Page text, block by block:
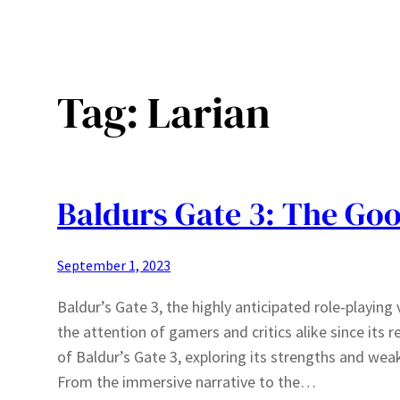
Tag:Larian
Baldurs Gate 3: The
September 1, 2023
Baldur’s Gate 3, the highly anticipated role-
the attention of gamers and critics alike since its
of Baldur’s Gate 3, exploring its strengths and
From the immersive narrative to the…